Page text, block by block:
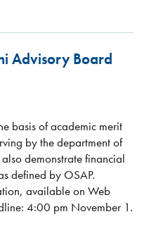
Advisory Board
basis of academic merit
by the department of
demonstrate financial
defined by OSAP.
available on Web
4:00 pm November 1.